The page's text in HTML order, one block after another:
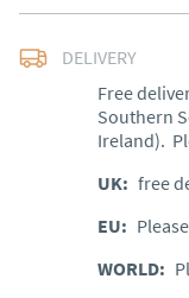
DELIVERY
Free
Southern
Ireland).
UK: free
EU:
WORLD: